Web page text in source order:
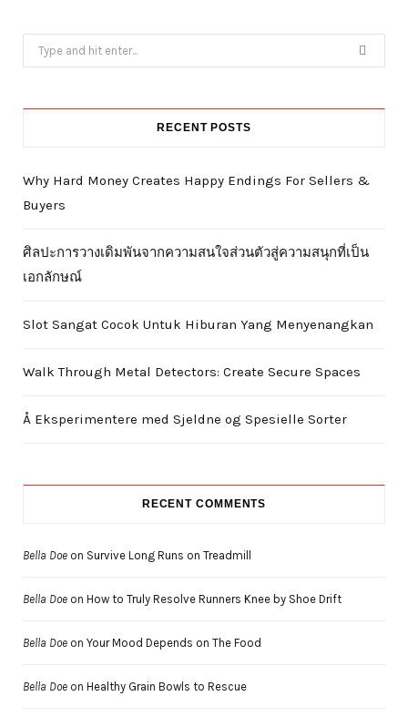
Search
for:
RECENT POSTS
Why Hard Money Creates Happy Endings For Sellers &
Buyers
ศิลปะการวางเดิมพันจากความสนใจส่วนตัวสู่ความสนุกที่เป็น
เอกลักษณ์
Slot Sangat Cocok Untuk Hiburan Yang Menyenangkan
Walk Through Metal Detectors: Create Secure Spaces
Å Eksperimentere med Sjeldne og Spesielle Sorter
RECENT COMMENTS
Bella Doe on Survive Long Runs on Treadmill
Bella Doe on How to Truly Resolve Runners Knee by Shoe Drift
Bella Doe on Your Mood Depends on The Food
Bella Doe on Healthy Grain Bowls to Rescue